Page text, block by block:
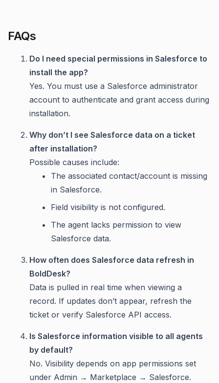
FAQs
Do I need special permissions in Salesforce to
install the app?
Yes. You must use a Salesforce administrator
account to authenticate and grant access during
installation.
Why don’t I see Salesforce data on a ticket
after installation?
Possible causes include:
The associated contact/account is missing
in Salesforce.
Field visibility is not configured.
The agent lacks permission to view
Salesforce data.
How often does Salesforce data refresh in
BoldDesk?
Data is pulled in real time when viewing a
record. If updates don’t appear, refresh the
ticket or verify Salesforce API access.
Is Salesforce information visible to all agents
by default?
No. Visibility depends on app permissions set
under Admin → Marketplace → Salesforce.